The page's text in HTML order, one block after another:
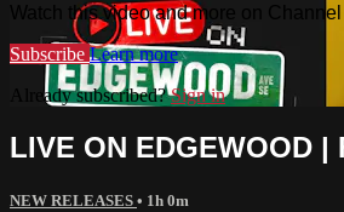
Watch this video and more on
Subscribe Learn more
Already subscribed?Sign in
LIVE ON EDGEWOOD |
NEW RELEASES • 1h 0m